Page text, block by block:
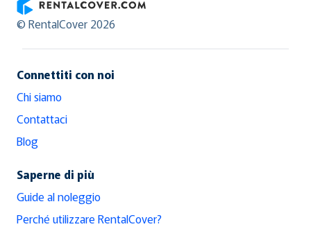
RentalCover
© RentalCover 2026
Connettiti con noi
Chi siamo
Contattaci
Blog
Saperne di più
Guide al noleggio
Perché utilizzare RentalCover?